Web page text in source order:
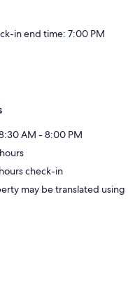
in end time: 7:00 PM
AM - 8:00 PM
check-in
may be translated using